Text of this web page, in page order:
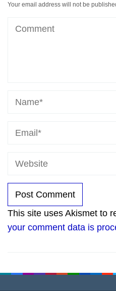
Your email address will not be
This site uses Akismet to
your comment data is